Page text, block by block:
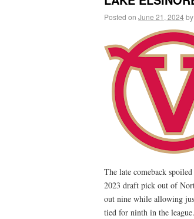
Posted on June 21, 2024by
The late comeback
2023 draft pick out of
out nine while allowing
tied for ninth in the league.